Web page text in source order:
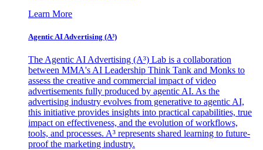
Learn More
Agentic AI Advertising (A³)
The Agentic AI Advertising (A³) Lab is a collaboration
between MMA's AI Leadership Think Tank and Monks to
assess the creative and commercial impact of video
advertisements fully produced by agentic AI. As the
advertising industry evolves from generative to agentic AI,
this initiative provides insights into practical capabilities, true
impact on effectiveness, and the evolution of workflows,
tools, and processes. A³ represents shared learning to future-
proof the marketing industry.